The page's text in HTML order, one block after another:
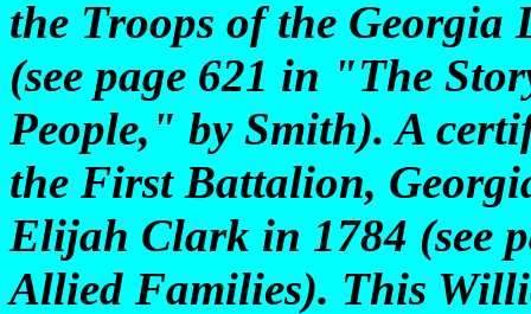
the Troops of the
(see page 621 in "The
People," by Smith). A
the First Battalion,
Elijah Clark in 1784 (see
Allied Families). This